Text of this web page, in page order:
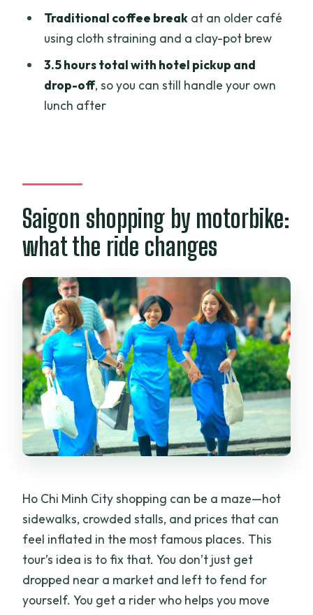
Who this motorbike shopping tour is
best for
Should you book the Saigon half-day
shopping tour by motorbikes?
FAQ
What is included in the price?
What is not included?
How many people can join?
Traditional coffee breakat an older café
using cloth straining and a clay-pot brew
3.5 hours total with hotel pickup and
drop-off, so you can still handle your own
lunch after
Saigon shopping by motorbike:
what the ride changes
Ho Chi Minh City shopping can be a maze—hot
sidewalks, crowded stalls, and prices that can
feel inflated in the most famous places. This
tour’s idea is to fix that. You don’t just get
dropped near a market and left to fend for
yourself. You get a rider who helps you move